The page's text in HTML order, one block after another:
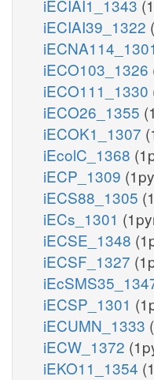
iECIAI1_1343
iECIAI39_1322
iECNA114_1301
iECO103_1326
iECO111_1330
iECO26_1355
iECOK1_1307
iEcolC_1368
iECP_1309
iECS88_1305
iECs_1301
iECSE_1348
iECSF_1327
iECSP_1301
iECUMN_1333
iECW_1372
iEKO11_1354